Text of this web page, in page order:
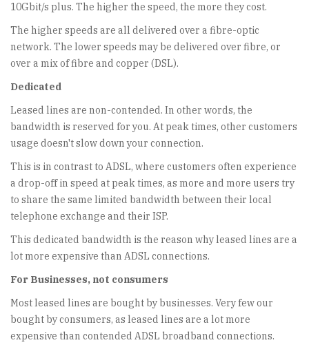
10Gbit/s plus. The higher the speed, the more they cost.
The higher speeds are all delivered over a fibre-optic
network. The lower speeds may be delivered over fibre, or
over a mix of fibre and copper (DSL).
Dedicated
Leased lines are non-contended. In other words, the
bandwidth is reserved for you. At peak times, other customers
usage doesn't slow down your connection.
This is in contrast to ADSL, where customers often experience
a drop-off in speed at peak times, as more and more users try
to share the same limited bandwidth between their local
telephone exchange and their ISP.
This dedicated bandwidth is the reason why leased lines are a
lot more expensive than ADSL connections.
For Businesses, not consumers
Most leased lines are bought by businesses. Very few our
bought by consumers, as leased lines are a lot more
expensive than contended ADSL broadband connections.